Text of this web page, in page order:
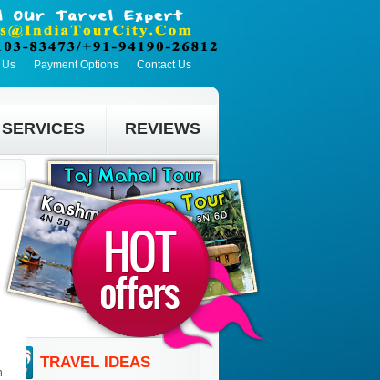
Payment Options Contact Us
SERVICES REVIEWS
TRAVEL IDEAS